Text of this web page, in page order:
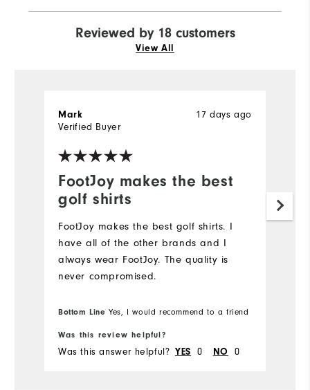
Reviewed by 18 customers
View All
FootJoy makes the best
golf shirts
17 days ago
Mark
Verified Buyer
FootJoy makes the best golf shirts. I️
have all of the other brands and I️
always wear FootJoy. The quality is
never compromised.
Bottom Line Yes, I would recommend to a friend
Was this review helpful?
Was this answer helpful? YES 0 NO 0